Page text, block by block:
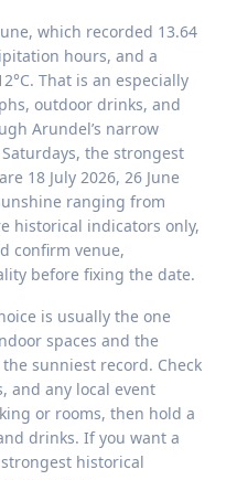
which recorded 13.64
hours, and a
That is an especially
outdoor drinks, and
Arundel’s narrow
the strongest
18 July 2026, 26 June
ranging from
historical indicators only,
confirm venue,
before fixing the date.
is usually the one
spaces and the
sunniest record. Check
and any local event
or rooms, then hold a
drinks. If you want a
historical